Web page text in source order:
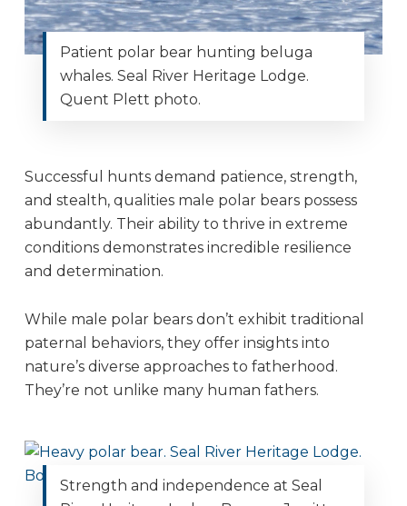
Patient polar bear hunting beluga
whales. Seal River Heritage Lodge.
Quent Plett photo.
Successful hunts demand patience, strength,
and stealth, qualities male polar bears possess
abundantly. Their ability to thrive in extreme
conditions demonstrates incredible resilience
and determination.
While male polar bears don’t exhibit traditional
paternal behaviors, they offer insights into
nature’s diverse approaches to fatherhood.
They’re not unlike many human fathers.
Strength and independence at Seal